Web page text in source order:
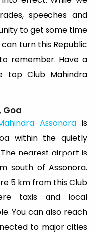
speeches and
to get some time
turn this Republic
remember. Have a
top Club Mahindra
Goa
Assonorais
within the quietly
nearest airport is
south of Assonora.
5 km from this Club
taxis and local
You can also reach
to major cities